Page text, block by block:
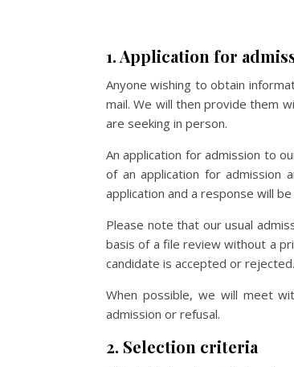
1. Application for
Anyone wishing to obtain
mail. We will then provide them
are seeking in person.
An application for admission to
of an application for admission
application and a response will
Please note that our usual
basis of a file review without a
candidate is accepted or rejected.
When possible, we will meet
admission or refusal.
2. Selection criteria